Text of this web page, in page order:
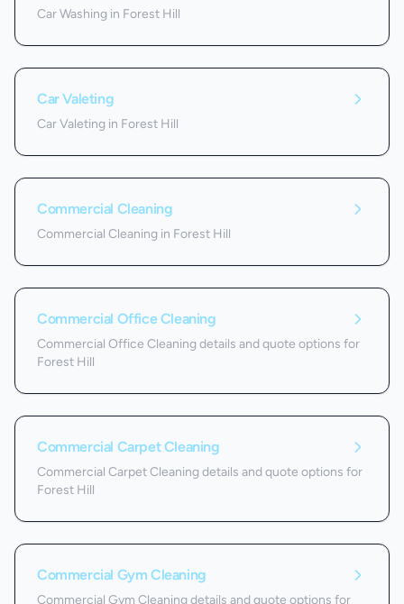
Car Washing in Forest Hill
Car Valeting
Car Valeting in Forest Hill
Commercial Cleaning
Commercial Cleaning in Forest Hill
Commercial Office Cleaning
Commercial Office Cleaning details and quote options for
Forest Hill
Commercial Carpet Cleaning
Commercial Carpet Cleaning details and quote options for
Forest Hill
Commercial Gym Cleaning
Commercial Gym Cleaning details and quote options for